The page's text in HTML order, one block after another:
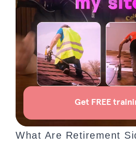
What Are Retirement